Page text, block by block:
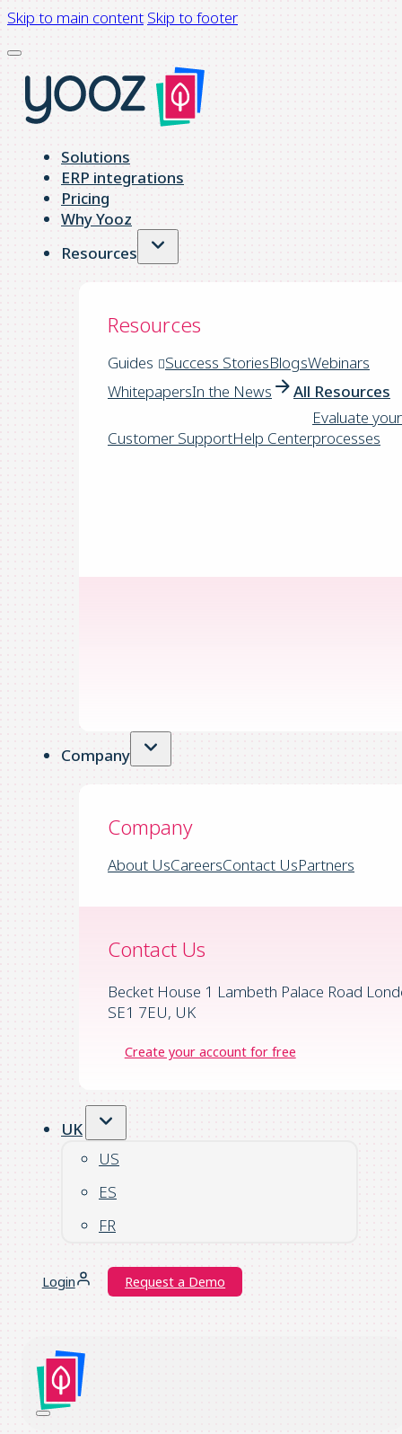
Skip to main content Skip to footer
Solutions
ERP integrations
Pricing
Why Yooz
Resources
Resources
Guides Success StoriesBlogsWebinars
WhitepapersIn the News All Resources
Customer SupportHelp Center
Evaluate your
processes
Company
Company
About UsCareersContact UsPartners
Contact Us
Becket House 1 Lambeth Palace Road
SE1 7EU, UK
Create your account for free
UK
US
ES
FR
Login Request a Demo